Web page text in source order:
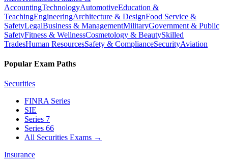
AccountingTechnologyAutomotiveEducation &
TeachingEngineeringArchitecture & DesignFood Service &
SafetyLegalBusiness & ManagementMilitaryGovernment & Public
SafetyFitness & WellnessCosmetology & BeautySkilled
TradesHuman ResourcesSafety & ComplianceSecurityAviation
Popular Exam Paths
Securities
FINRA Series
SIE
Series 7
Series 66
All Securities Exams →
Insurance